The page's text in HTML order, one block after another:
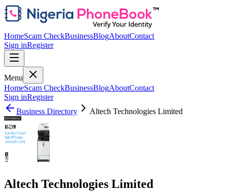
HomeScam CheckBusinessBlogAboutContact
Sign inRegister
Menu
HomeScam CheckBusinessBlogAboutContact
Sign inRegister
Business Directory
Altech Technologies Limited
Altech Technologies Limited